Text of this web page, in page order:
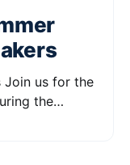
the
free concert